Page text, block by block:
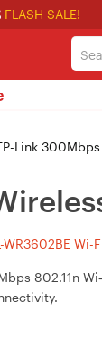
FLASH SALE!
Link
Wi-
802.11n